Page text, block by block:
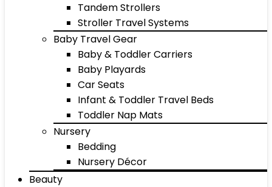
Tandem Strollers
Stroller Travel Systems
Baby Travel Gear
Baby & Toddler Carriers
Baby Playards
Car Seats
Infant & Toddler Travel Beds
Toddler Nap Mats
Nursery
Bedding
Nursery Décor
Beauty